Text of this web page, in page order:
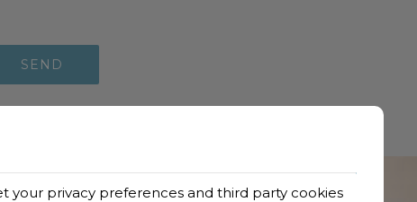
SEND
your privacy preferences and third party cookies